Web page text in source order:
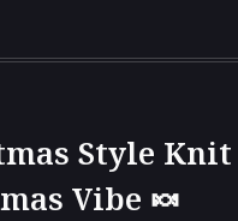
Style
Vibe 🍬